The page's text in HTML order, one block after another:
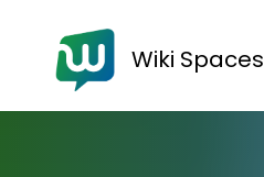
Wiki Spaces